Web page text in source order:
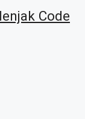
Code